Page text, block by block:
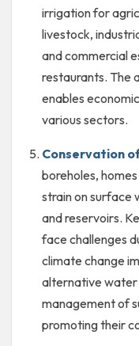
irrigation for
livestock,
and commercial
restaurants. The
enables
various sectors.
Conservation
boreholes,
strain on surface
and reservoirs.
face challenges
climate change
alternative water
management of
promoting their